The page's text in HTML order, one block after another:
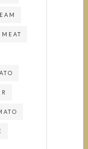
MEAT